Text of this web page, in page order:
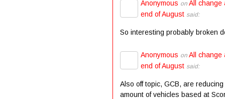
Anonymous on All change
end of August said:
So interesting probably broken
Anonymous on All change
end of August said:
Also off topic, GCB, are
amount of vehicles based at